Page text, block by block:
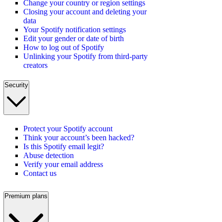
Change your country or region settings
Closing your account and deleting your
data
Your Spotify notification settings
Edit your gender or date of birth
How to log out of Spotify
Unlinking your Spotify from third-party
creators
Security
Protect your Spotify account
Think your account’s been hacked?
Is this Spotify email legit?
Abuse detection
Verify your email address
Contact us
Premium plans